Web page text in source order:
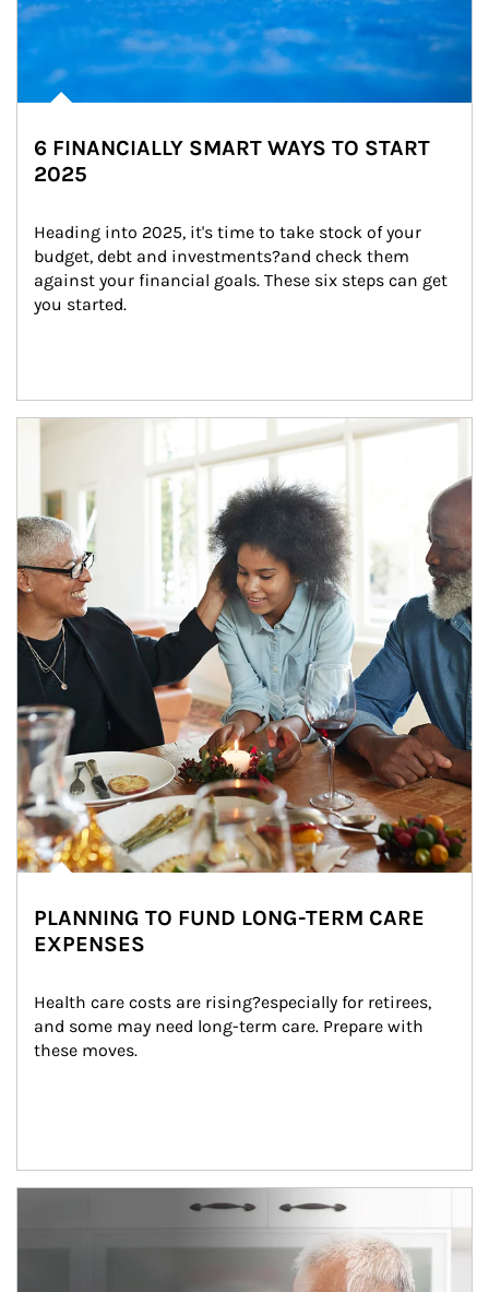
6 FINANCIALLY SMART WAYS TO START
2025
Heading into 2025, it's time to take stock of your
budget, debt and investments?and check them
against your financial goals. These six steps can get
you started.
Article Image
PLANNING TO FUND LONG-TERM CARE
EXPENSES
Health care costs are rising?especially for retirees,
and some may need long-term care. Prepare with
these moves.
man and women in kitchen eating